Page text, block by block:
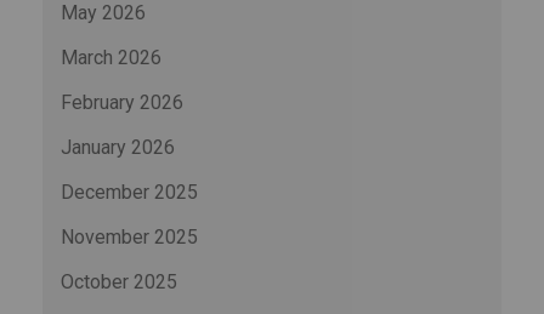
May 2026
March 2026
February 2026
January 2026
December 2025
November 2025
October 2025